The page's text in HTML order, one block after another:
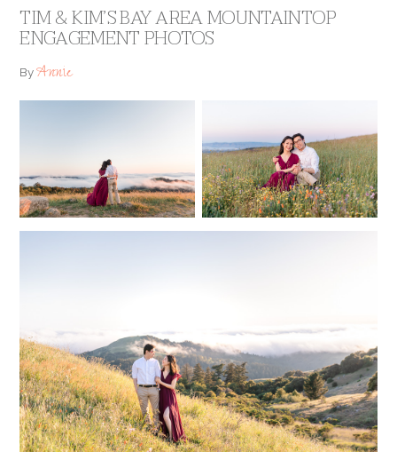
TIM & KIM’S BAY AREA MOUNTAINTOP
ENGAGEMENT PHOTOS
ByAnnie